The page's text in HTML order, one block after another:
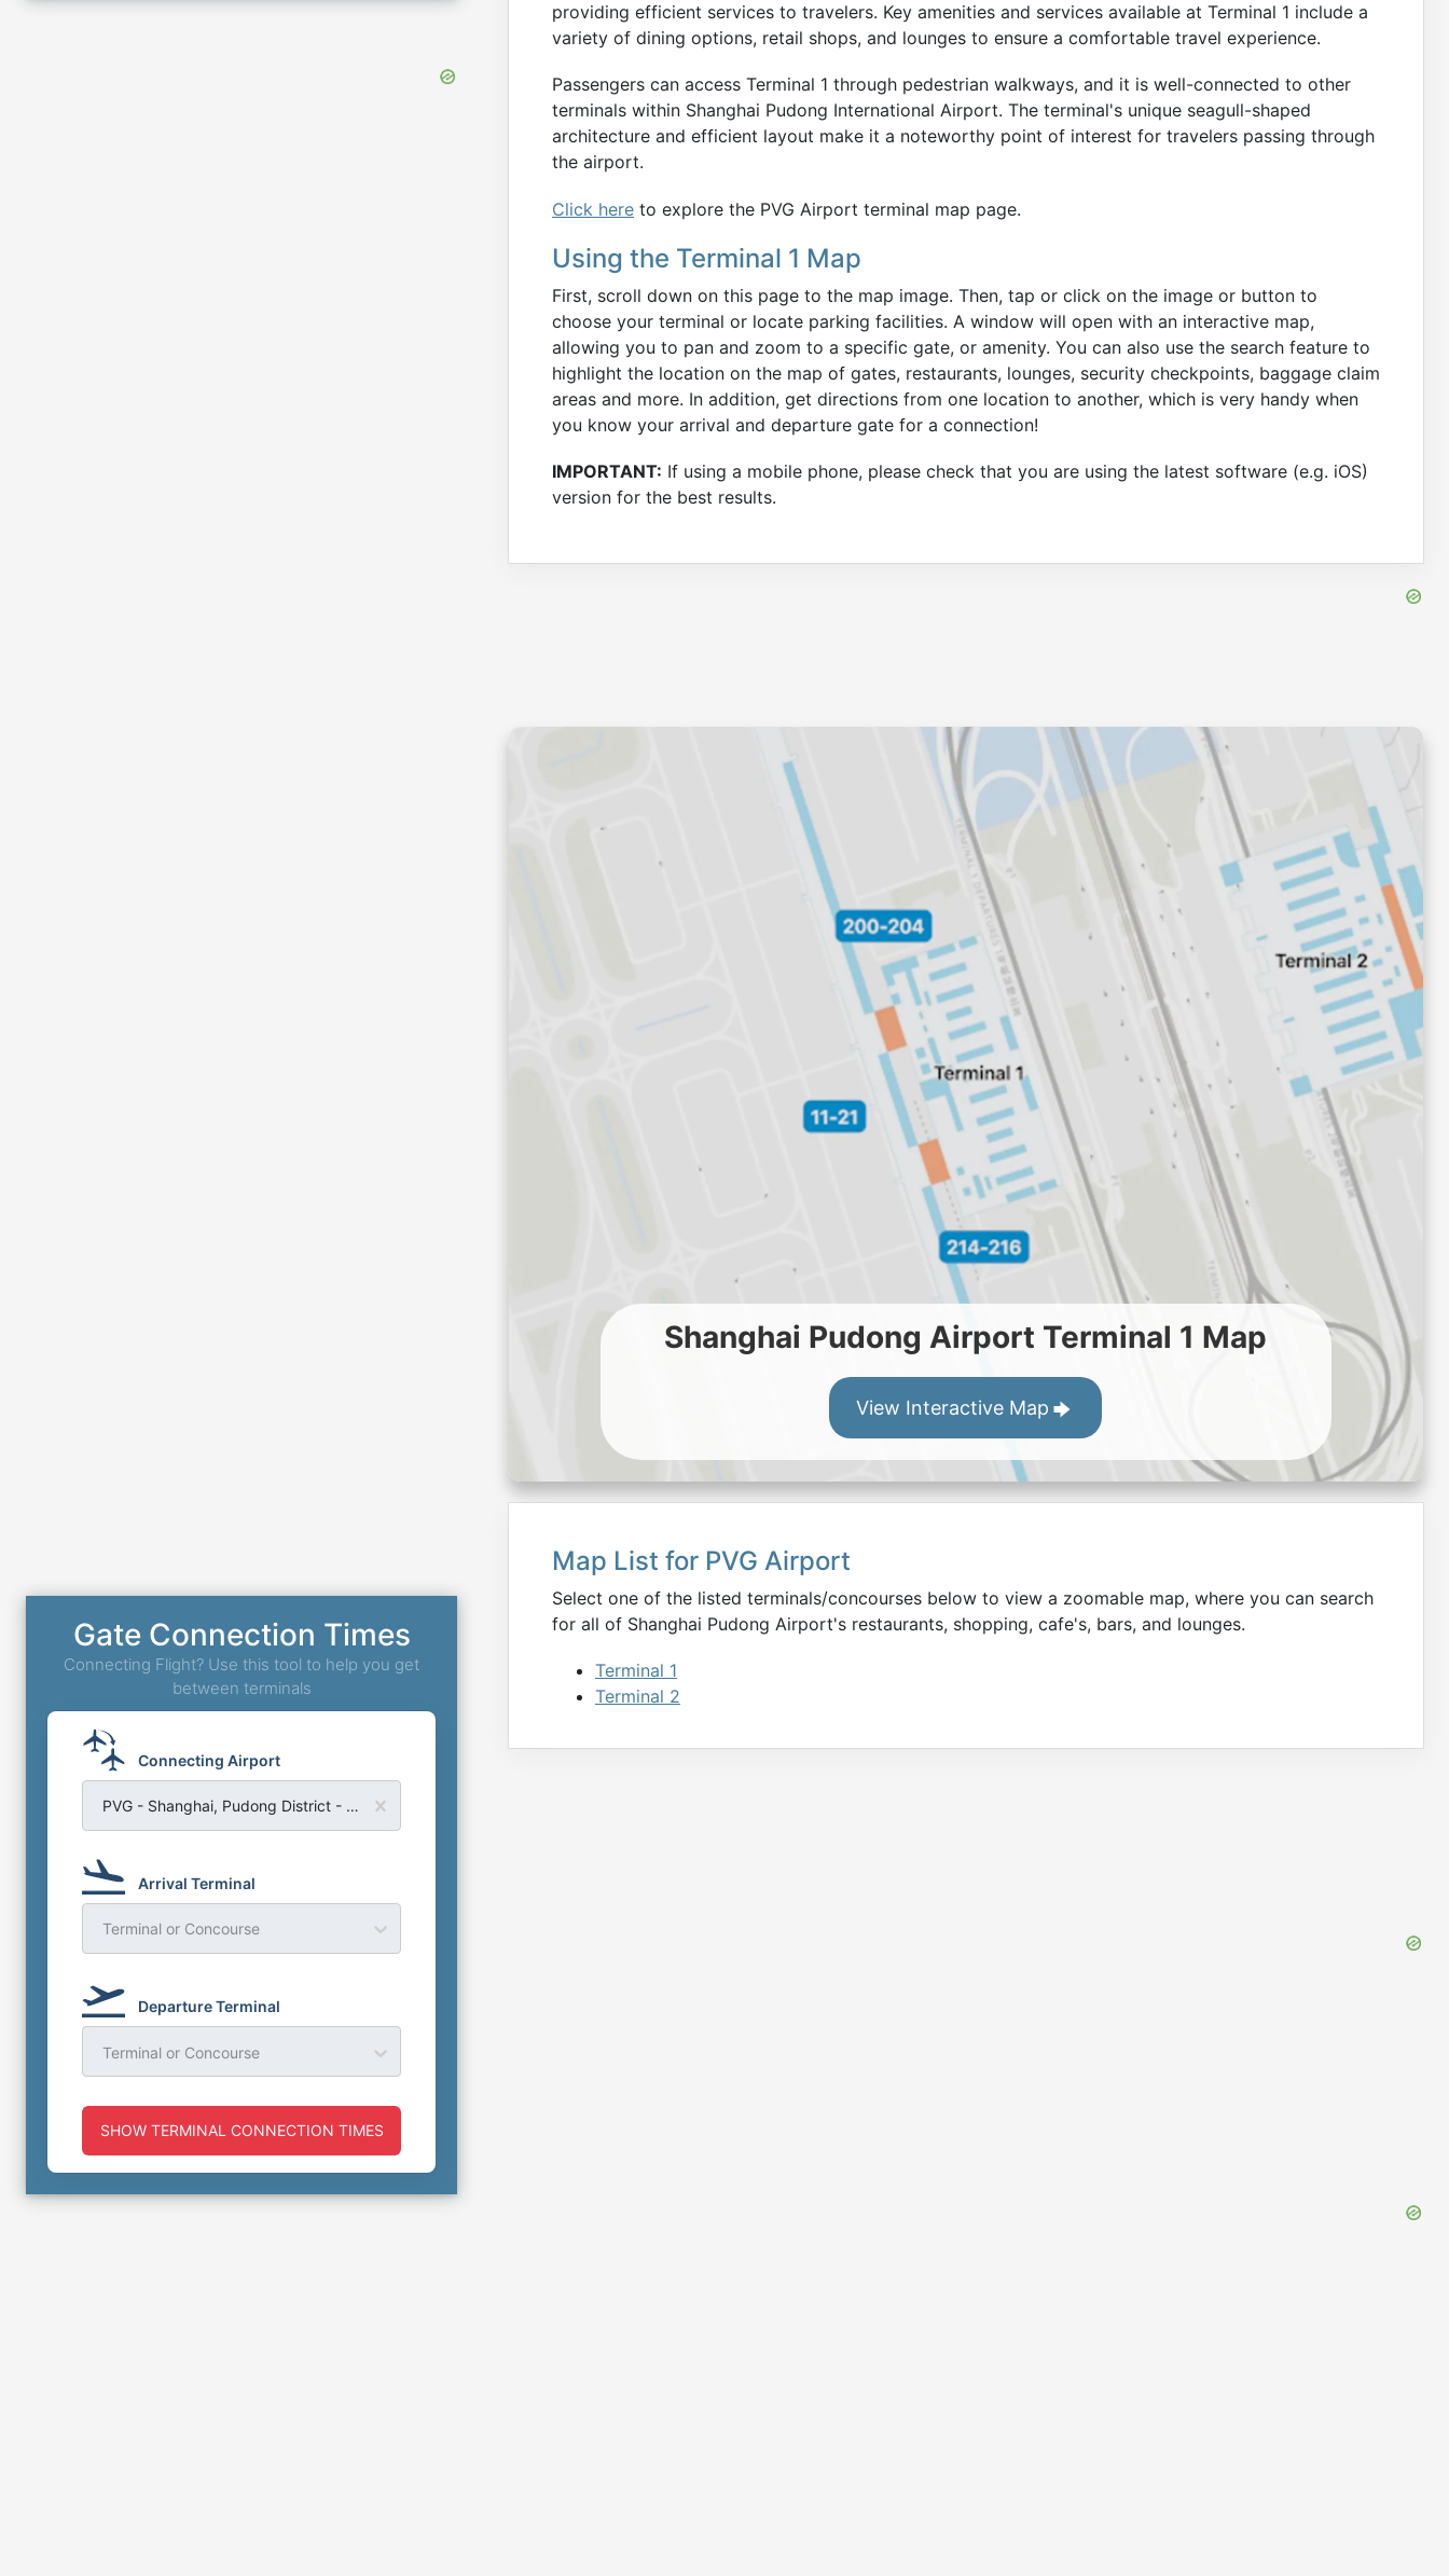
providing efficient services to travelers. Key amenities and services available at Terminal 1 include a
variety of dining options, retail shops, and lounges to ensure a comfortable travel experience.
Passengers can access Terminal 1 through pedestrian walkways, and it is well-connected to other
terminals within Shanghai Pudong International Airport. The terminal's unique seagull-shaped
architecture and efficient layout make it a noteworthy point of interest for travelers passing through
the airport.
Click here to explore the PVG Airport terminal map page.
Using the Terminal 1 Map
First, scroll down on this page to the map image. Then, tap or click on the image or button to
choose your terminal or locate parking facilities. A window will open with an interactive map,
allowing you to pan and zoom to a specific gate, or amenity. You can also use the search feature to
highlight the location on the map of gates, restaurants, lounges, security checkpoints, baggage claim
areas and more. In addition, get directions from one location to another, which is very handy when
you know your arrival and departure gate for a connection!
IMPORTANT: If using a mobile phone, please check that you are using the latest software (e.g. iOS)
version for the best results.
Shanghai Pudong Airport Terminal 1 Map
View Interactive Map
Map List for PVG Airport
Select one of the listed terminals/concourses below to view a zoomable map, where you can search
for all of Shanghai Pudong Airport's restaurants, shopping, cafe's, bars, and lounges.
Terminal 1
Terminal 2
Gate Connection Times
Connecting Flight? Use this tool to help you get
between terminals
Connecting Airport
PVG - Shanghai, Pudong District - Shanghai Pudong Airport
Arrival Terminal
Terminal or Concourse
Departure Terminal
Terminal or Concourse
SHOW TERMINAL CONNECTION TIMES